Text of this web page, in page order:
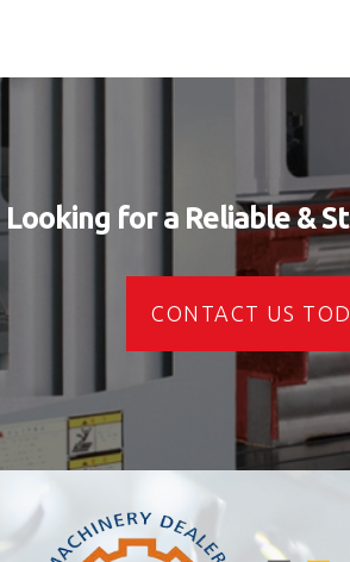
Looking for a Reliable &
CONTACT US